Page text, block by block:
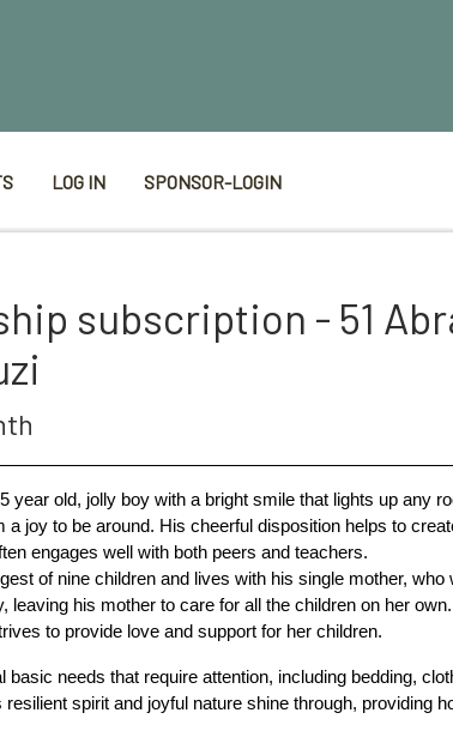
LOG IN SPONSOR-LOGIN
subscription - 51
year old, jolly boy with a bright smile that lights up any
a joy to be around. His cheerful disposition helps to
engages well with both peers and teachers.
of nine children and lives with his single mother,
leaving his mother to care for all the children on her
to provide love and support for her children.
basic needs that require attention, including bedding,
spirit and joyful nature shine through, providing